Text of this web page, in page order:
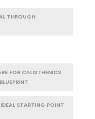
THROUGH
FOR CALISTHENICS
STARTING POINT